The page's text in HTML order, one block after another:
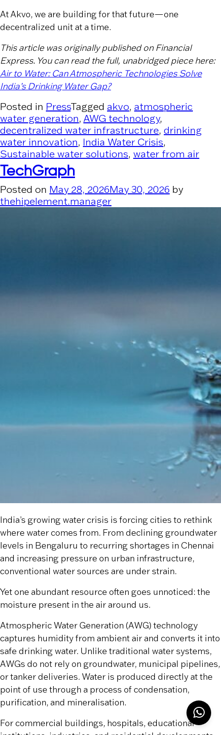
At Akvo, we are building for that future—one
decentralized unit at a time.
This article was originally published on Financial
Express. You can read the full, unabridged piece here:
Air to Water: Can Atmospheric Technologies Solve
India’s Drinking Water Gap?
Posted in PressTagged akvo, atmospheric
water generation, AWG technology,
decentralized water infrastructure, drinking
water innovation, India Water Crisis,
Sustainable water solutions, water from air
TechGraph
Posted on May 28, 2026May 30, 2026 by
thehipelement.manager
India’s growing water crisis is forcing cities to rethink
where water comes from. From declining groundwater
levels in Bengaluru to recurring shortages in Chennai
and increasing pressure on urban infrastructure,
conventional water sources are under strain.
Yet one abundant resource often goes unnoticed: the
moisture present in the air around us.
Atmospheric Water Generation (AWG) technology
captures humidity from ambient air and converts it into
safe drinking water. Unlike traditional water systems,
AWGs do not rely on groundwater, municipal pipelines,
or tanker deliveries. Water is produced directly at the
point of use through a process of condensation,
purification, and mineralisation.
For commercial buildings, hospitals, educational